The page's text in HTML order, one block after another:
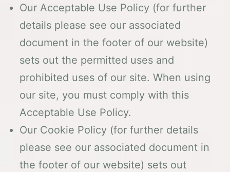
Our Acceptable Use Policy (for further
details please see our associated
document in the footer of our website)
sets out the permitted uses and
prohibited uses of our site. When using
our site, you must comply with this
Acceptable Use Policy.
Our Cookie Policy (for further details
please see our associated document in
the footer of our website) sets out